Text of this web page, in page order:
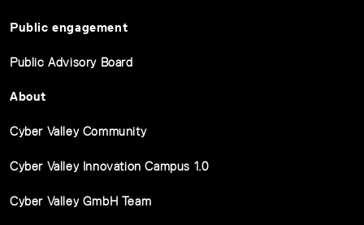
Public engagement
Public Advisory Board
About
Cyber Valley Community
Cyber Valley Innovation Campus 1.0
Cyber Valley GmbH Team